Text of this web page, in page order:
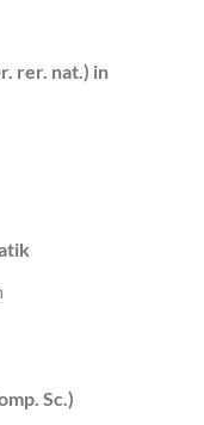
rer. nat.) in
Sc.)